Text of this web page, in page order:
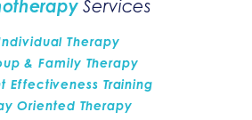
Services
Therapy
& Family Therapy
Effectiveness Training
Oriented Therapy